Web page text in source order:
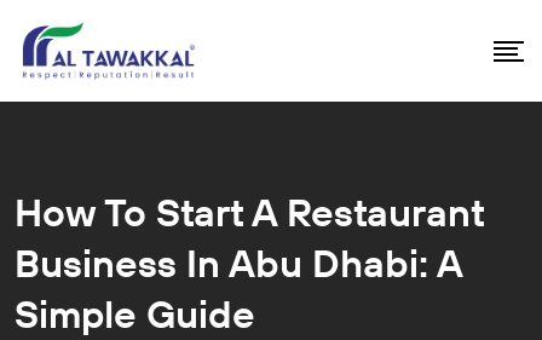
How To Start A Restaurant
Business In Abu Dhabi: A
Simple Guide